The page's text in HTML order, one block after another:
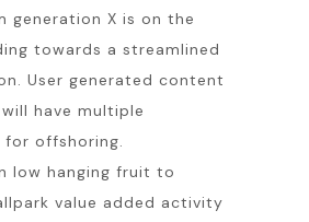
generation X is on the
towards a streamlined
User generated content
have multiple
offshoring.
low hanging fruit to
value added activity